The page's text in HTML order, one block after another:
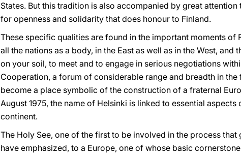
States. But this tradition is also accompanied by great
for openness and solidarity that does honour to Finland.
These specific qualities are found in the important moments
all the nations as a body, in the East as well as in the West,
on your soil, to meet and to engage in serious negotiations
Cooperation, a forum of considerable range and breadth in
become a place symbolic of the construction of a fraternal
August 1975, the name of Helsinki is linked to essential
continent.
The Holy See, one of the first to be involved in the process
have emphasized, to a Europe, one of whose basic